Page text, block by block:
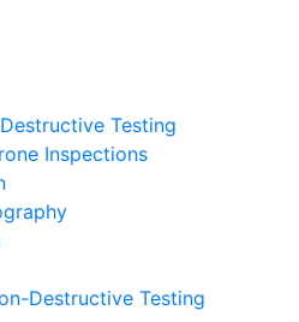
Testing
Inspections
Destructive Testing